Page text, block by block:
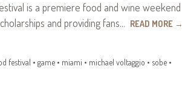
is a premiere food and wine weekend
and providing fans… READ MORE →
festival • game • miami • michael voltaggio • sobe •